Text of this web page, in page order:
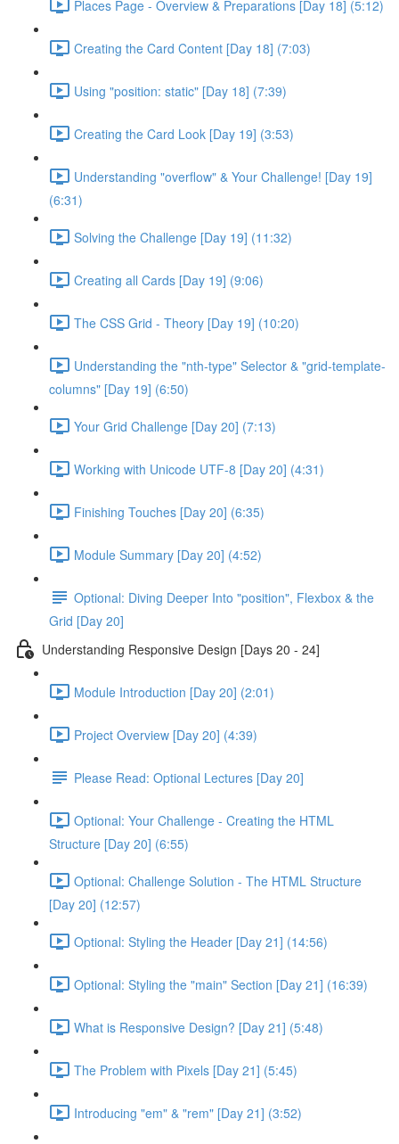
Places Page - Overview & Preparations [Day 18] (5:12)
Creating the Card Content [Day 18] (7:03)
Using "position: static" [Day 18] (7:39)
Creating the Card Look [Day 19] (3:53)
Understanding "overflow" & Your Challenge! [Day 19]
(6:31)
Solving the Challenge [Day 19] (11:32)
Creating all Cards [Day 19] (9:06)
The CSS Grid - Theory [Day 19] (10:20)
Understanding the "nth-type" Selector & "grid-template-
columns" [Day 19] (6:50)
Your Grid Challenge [Day 20] (7:13)
Working with Unicode UTF-8 [Day 20] (4:31)
Finishing Touches [Day 20] (6:35)
Module Summary [Day 20] (4:52)
Optional: Diving Deeper Into "position", Flexbox & the
Grid [Day 20]
Understanding Responsive Design [Days 20 - 24]
Module Introduction [Day 20] (2:01)
Project Overview [Day 20] (4:39)
Please Read: Optional Lectures [Day 20]
Optional: Your Challenge - Creating the HTML
Structure [Day 20] (6:55)
Optional: Challenge Solution - The HTML Structure
[Day 20] (12:57)
Optional: Styling the Header [Day 21] (14:56)
Optional: Styling the "main" Section [Day 21] (16:39)
What is Responsive Design? [Day 21] (5:48)
The Problem with Pixels [Day 21] (5:45)
Introducing "em" & "rem" [Day 21] (3:52)